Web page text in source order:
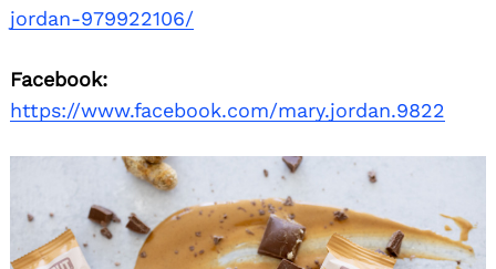
jordan-979922106/
Facebook:
https://www.facebook.com/mary.jordan.9822